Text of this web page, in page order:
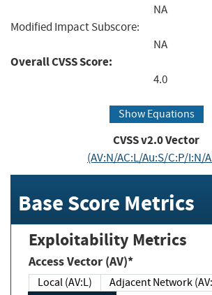
NA
Modified Impact Subscore:
NA
Overall CVSS Score:
4.0
Show Equations
CVSS v2.0 Vector
(AV:N/AC:L/Au:S/C:P/I:N/
Base Score Metrics
Exploitability Metrics
Access Vector (AV)*
Local (AV:L)
Adjacent Network